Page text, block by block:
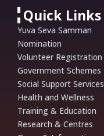
Quick Links
Yuva Seva Samman
Nomination
Volunteer Registration
Government Schemes
Social Support Services
Health and Wellness
Training & Education
Research & Centres